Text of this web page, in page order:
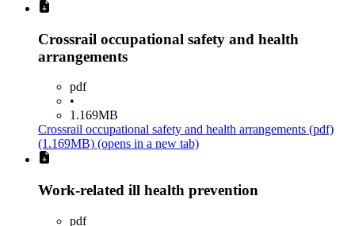
Crossrail occupational safety and health
arrangements
pdf
•
1.169MB
Crossrail occupational safety and health arrangements (pdf)
(1.169MB) (opens in a new tab)
Work-related ill health prevention
pdf